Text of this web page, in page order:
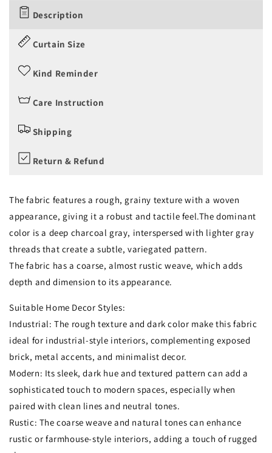
Description
Curtain Size
Kind Reminder
Care Instruction
Shipping
Return & Refund
The fabric features a rough, grainy texture with a woven
appearance, giving it a robust and tactile feel.The dominant
color is a deep charcoal gray, interspersed with lighter gray
threads that create a subtle, variegated pattern.
The fabric has a coarse, almost rustic weave, which adds
depth and dimension to its appearance.
Suitable Home Decor Styles:
Industrial: The rough texture and dark color make this fabric
ideal for industrial-style interiors, complementing exposed
brick, metal accents, and minimalist decor.
Modern: Its sleek, dark hue and textured pattern can add a
sophisticated touch to modern spaces, especially when
paired with clean lines and neutral tones.
Rustic: The coarse weave and natural tones can enhance
rustic or farmhouse-style interiors, adding a touch of rugged